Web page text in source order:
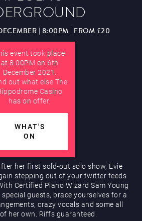
| 8:00PM | FROM £20
event took place
at 8:00PM on 6th
December 2021.
out what else The
Casino
has on offer.
WHAT'S
ON
her first sold-out solo show, Evie
stepping out of your twitter feeds
Certified Piano Wizard Sam Young
guests, brace yourselves for a
crazy vocals and some all
her own. Riffs guaranteed.